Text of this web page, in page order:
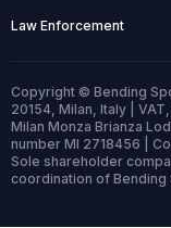
Law Enforcement
Copyright © Bending
20154, Milan, Italy |
Milan Monza Brianza
number MI 2718456 |
Sole shareholder
coordination of Bending